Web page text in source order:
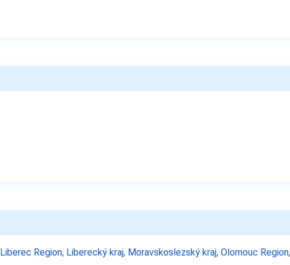
Liberec Region, Liberecký kraj, Moravskoslezský kraj, Olomouc Region,